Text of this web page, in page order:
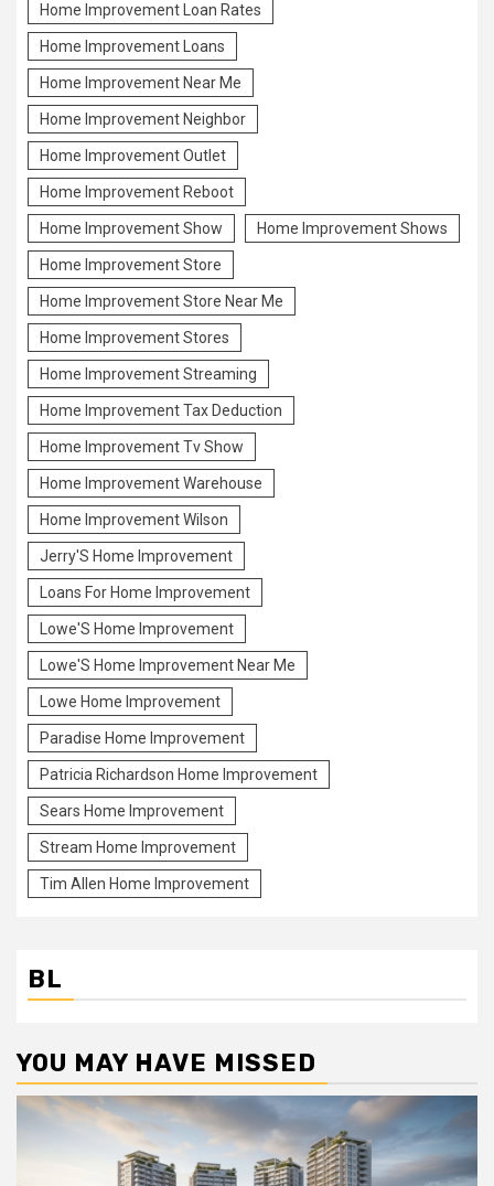
Home Improvement Loan Rates
Home Improvement Loans
Home Improvement Near Me
Home Improvement Neighbor
Home Improvement Outlet
Home Improvement Reboot
Home Improvement Show Home Improvement Shows
Home Improvement Store
Home Improvement Store Near Me
Home Improvement Stores
Home Improvement Streaming
Home Improvement Tax Deduction
Home Improvement Tv Show
Home Improvement Warehouse
Home Improvement Wilson
Jerry'S Home Improvement
Loans For Home Improvement
Lowe'S Home Improvement
Lowe'S Home Improvement Near Me
Lowe Home Improvement
Paradise Home Improvement
Patricia Richardson Home Improvement
Sears Home Improvement
Stream Home Improvement
Tim Allen Home Improvement
BL
YOU MAY HAVE MISSED